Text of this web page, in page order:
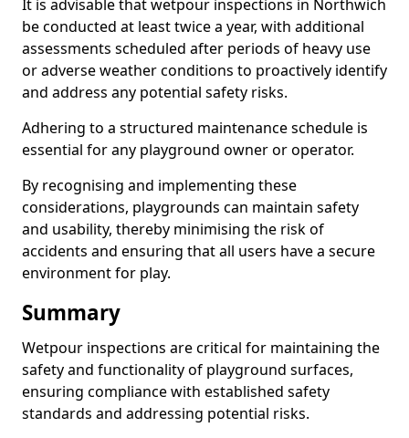
It is advisable that wetpour inspections in Northwich
be conducted at least twice a year, with additional
assessments scheduled after periods of heavy use
or adverse weather conditions to proactively identify
and address any potential safety risks.
Adhering to a structured maintenance schedule is
essential for any playground owner or operator.
By recognising and implementing these
considerations, playgrounds can maintain safety
and usability, thereby minimising the risk of
accidents and ensuring that all users have a secure
environment for play.
Summary
Wetpour inspections are critical for maintaining the
safety and functionality of playground surfaces,
ensuring compliance with established safety
standards and addressing potential risks.